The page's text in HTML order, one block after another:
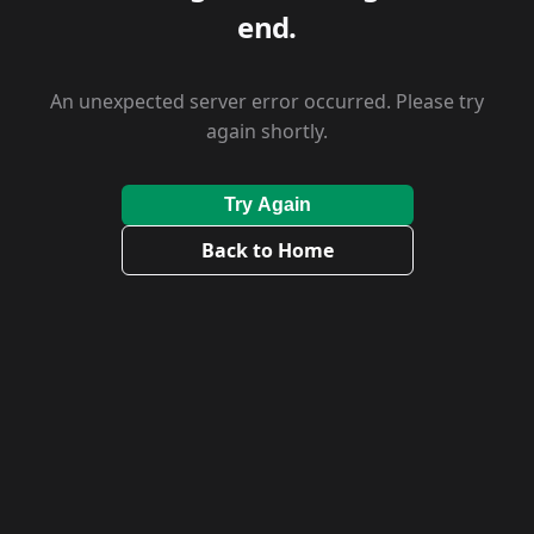
end.
An unexpected server error occurred. Please try
again shortly.
Try Again
Back to Home